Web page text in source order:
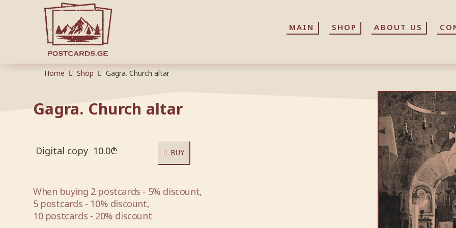
MAIN SHOP ABOUT US
MAIN SHOP ABOUT US
Home Shop Gagra. Church altar
Gagra. Church altar
Digital copy 10.0₾ BUY
When buying 2 postcards - 5% discount,
5 postcards - 10% discount,
10 postcards - 20% discount